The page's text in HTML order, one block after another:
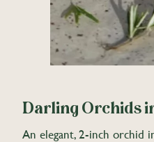
Darling Orchids
An elegant, 2-inch orchid